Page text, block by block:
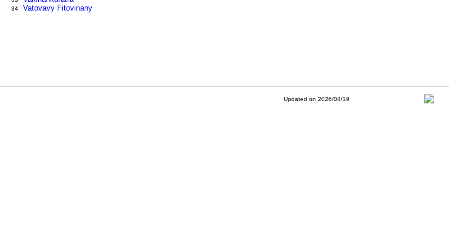
34 Vatovavy Fitovinany
Updated on 2026/04/19